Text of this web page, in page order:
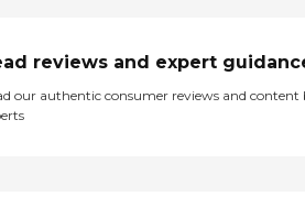
reviews and expert
our authentic consumer reviews and content